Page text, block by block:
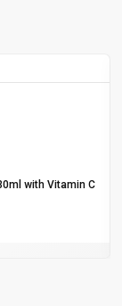
with Vitamin C